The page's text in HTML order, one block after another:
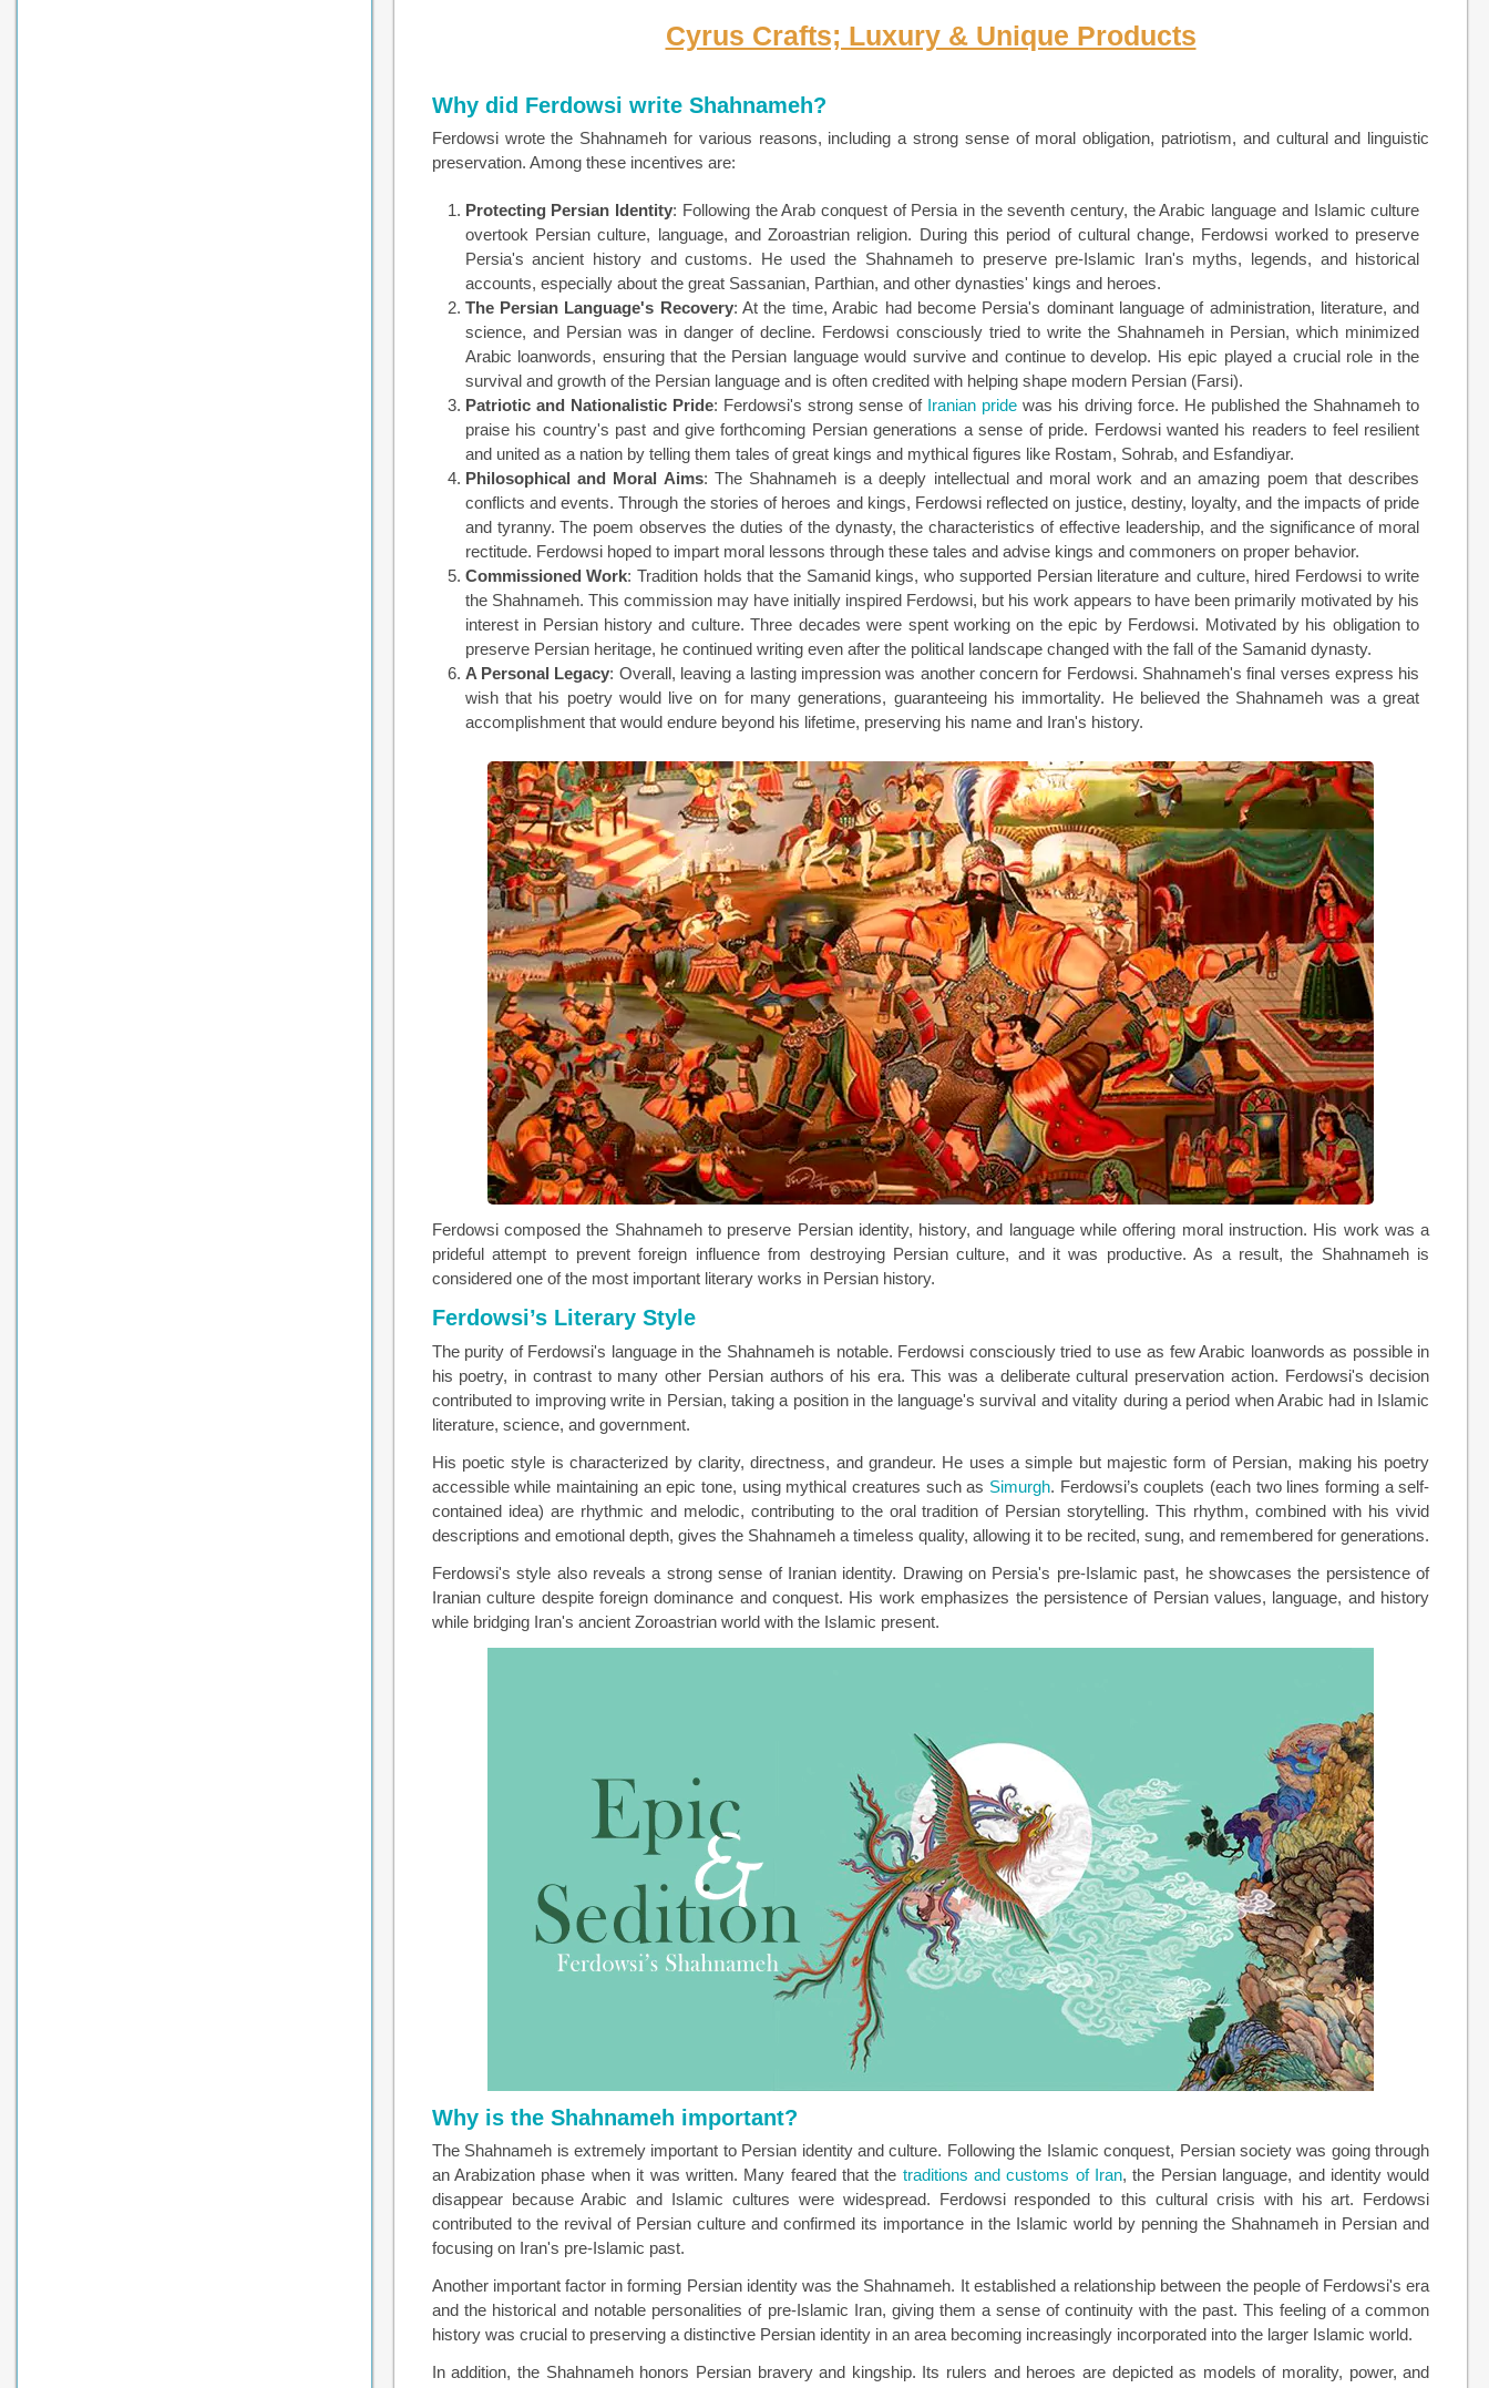
Cyrus Crafts; Luxury & Unique Products
Why did Ferdowsi write Shahnameh?
Ferdowsi wrote the Shahnameh for various reasons, including a strong sense of moral obligation, patriotism, and cultural and linguistic
preservation. Among these incentives are:
Protecting Persian Identity: Following the Arab conquest of Persia in the seventh century, the Arabic language and Islamic culture
overtook Persian culture, language, and Zoroastrian religion. During this period of cultural change, Ferdowsi worked to preserve
Persia's ancient history and customs. He used the Shahnameh to preserve pre-Islamic Iran's myths, legends, and historical
accounts, especially about the great Sassanian, Parthian, and other dynasties' kings and heroes.
The Persian Language's Recovery: At the time, Arabic had become Persia's dominant language of administration, literature, and
science, and Persian was in danger of decline. Ferdowsi consciously tried to write the Shahnameh in Persian, which minimized
Arabic loanwords, ensuring that the Persian language would survive and continue to develop. His epic played a crucial role in the
survival and growth of the Persian language and is often credited with helping shape modern Persian (Farsi).
Patriotic and Nationalistic Pride: Ferdowsi's strong sense of Iranian pride was his driving force. He published the Shahnameh to
praise his country's past and give forthcoming Persian generations a sense of pride. Ferdowsi wanted his readers to feel resilient
and united as a nation by telling them tales of great kings and mythical figures like Rostam, Sohrab, and Esfandiyar.
Philosophical and Moral Aims: The Shahnameh is a deeply intellectual and moral work and an amazing poem that describes
conflicts and events. Through the stories of heroes and kings, Ferdowsi reflected on justice, destiny, loyalty, and the impacts of pride
and tyranny. The poem observes the duties of the dynasty, the characteristics of effective leadership, and the significance of moral
rectitude. Ferdowsi hoped to impart moral lessons through these tales and advise kings and commoners on proper behavior.
Commissioned Work: Tradition holds that the Samanid kings, who supported Persian literature and culture, hired Ferdowsi to write
the Shahnameh. This commission may have initially inspired Ferdowsi, but his work appears to have been primarily motivated by his
interest in Persian history and culture. Three decades were spent working on the epic by Ferdowsi. Motivated by his obligation to
preserve Persian heritage, he continued writing even after the political landscape changed with the fall of the Samanid dynasty.
A Personal Legacy: Overall, leaving a lasting impression was another concern for Ferdowsi. Shahnameh's final verses express his
wish that his poetry would live on for many generations, guaranteeing his immortality. He believed the Shahnameh was a great
accomplishment that would endure beyond his lifetime, preserving his name and Iran's history.
Ferdowsi composed the Shahnameh to preserve Persian identity, history, and language while offering moral instruction. His work was a
prideful attempt to prevent foreign influence from destroying Persian culture, and it was productive. As a result, the Shahnameh is
considered one of the most important literary works in Persian history.
Ferdowsi’s Literary Style
The purity of Ferdowsi's language in the Shahnameh is notable. Ferdowsi consciously tried to use as few Arabic loanwords as possible in
his poetry, in contrast to many other Persian authors of his era. This was a deliberate cultural preservation action. Ferdowsi's decision
contributed to improving write in Persian, taking a position in the language's survival and vitality during a period when Arabic had in Islamic
literature, science, and government.
His poetic style is characterized by clarity, directness, and grandeur. He uses a simple but majestic form of Persian, making his poetry
accessible while maintaining an epic tone, using mythical creatures such as Simurgh. Ferdowsi’s couplets (each two lines forming a self-
contained idea) are rhythmic and melodic, contributing to the oral tradition of Persian storytelling. This rhythm, combined with his vivid
descriptions and emotional depth, gives the Shahnameh a timeless quality, allowing it to be recited, sung, and remembered for generations.
Ferdowsi's style also reveals a strong sense of Iranian identity. Drawing on Persia's pre-Islamic past, he showcases the persistence of
Iranian culture despite foreign dominance and conquest. His work emphasizes the persistence of Persian values, language, and history
while bridging Iran's ancient Zoroastrian world with the Islamic present.
Why is the Shahnameh important?
The Shahnameh is extremely important to Persian identity and culture. Following the Islamic conquest, Persian society was going through
an Arabization phase when it was written. Many feared that the traditions and customs of Iran, the Persian language, and identity would
disappear because Arabic and Islamic cultures were widespread. Ferdowsi responded to this cultural crisis with his art. Ferdowsi
contributed to the revival of Persian culture and confirmed its importance in the Islamic world by penning the Shahnameh in Persian and
focusing on Iran's pre-Islamic past.
Another important factor in forming Persian identity was the Shahnameh. It established a relationship between the people of Ferdowsi's era
and the historical and notable personalities of pre-Islamic Iran, giving them a sense of continuity with the past. This feeling of a common
history was crucial to preserving a distinctive Persian identity in an area becoming increasingly incorporated into the larger Islamic world.
In addition, the Shahnameh honors Persian bravery and kingship. Its rulers and heroes are depicted as models of morality, power, and